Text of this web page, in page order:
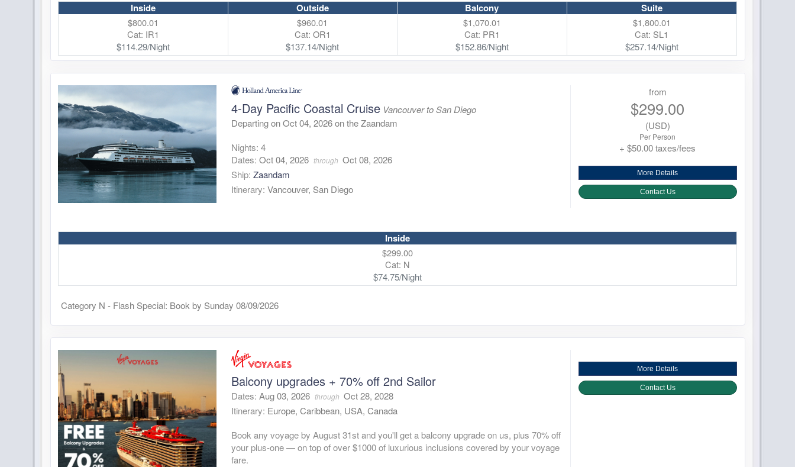
Inside
$800.01
Cat: IR1
$114.29/Night
Outside
$960.01
Cat: OR1
$137.14/Night
Balcony
$1,070.01
Cat: PR1
$152.86/Night
Suite
$1,800.01
Cat: SL1
$257.14/Night
4-Day Pacific Coastal Cruise Vancouver to San Diego
Departing on Oct 04, 2026 on the Zaandam
Nights:4
Dates:Oct 04, 2026 through Oct 08, 2026
Ship:Zaandam
Itinerary: Vancouver, San Diego
from
$299.00
(USD)
Per Person
+ $50.00 taxes/fees
More Details
Contact Us
Inside
$299.00
Cat: N
$74.75/Night
Category N - Flash Special: Book by Sunday 08/09/2026
Balcony upgrades + 70% off 2nd Sailor
Dates:Aug 03, 2026 through Oct 28, 2028
Itinerary: Europe, Caribbean, USA, Canada
Book any voyage by August 31st and you'll get a balcony upgrade on us, plus 70% off
your plus-one — on top of over $1000 of luxurious inclusions covered by your voyage
fare.
More Details
Contact Us